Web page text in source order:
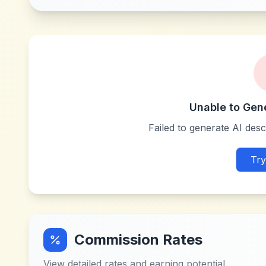
Unable to
Failed to generate AI
Commission Rates
View detailed rates and earning potential